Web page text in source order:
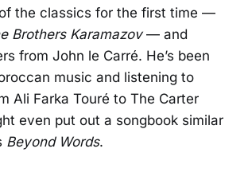
the classics for the first time —
Brothers Karamazov— and
from John le Carré. He’s been
music and listening to
Ali Farka Touré to The Carter
even put out a songbook similar
Beyond Words.